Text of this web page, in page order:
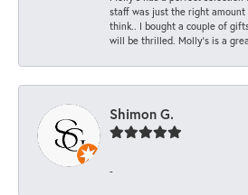
staff was just the right
think.. I bought a couple of
will be thrilled. Molly’s is a
Shimon G.
-